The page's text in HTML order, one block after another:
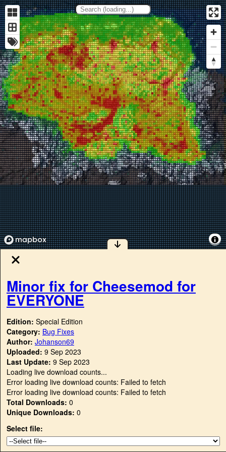
Minor fix for Cheesemod for
EVERYONE
Edition: Special Edition
Category: Bug Fixes
Author: Johanson69
Uploaded: 9 Sep 2023
Last Update: 9 Sep 2023
Loading live download counts...
Error loading live download counts: Failed to fetch
Error loading live download counts: Failed to fetch
Total Downloads: 0
Unique Downloads: 0
Select file: